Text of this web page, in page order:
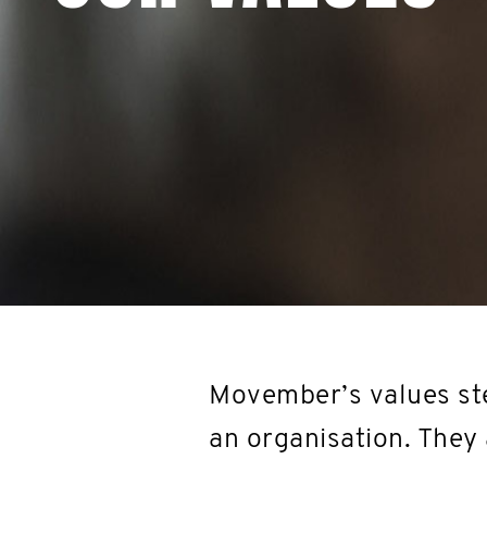
Movember’s values
an organisation.